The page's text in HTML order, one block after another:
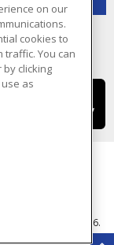
Company 2026.
on our
cookies to
You can
clicking
as